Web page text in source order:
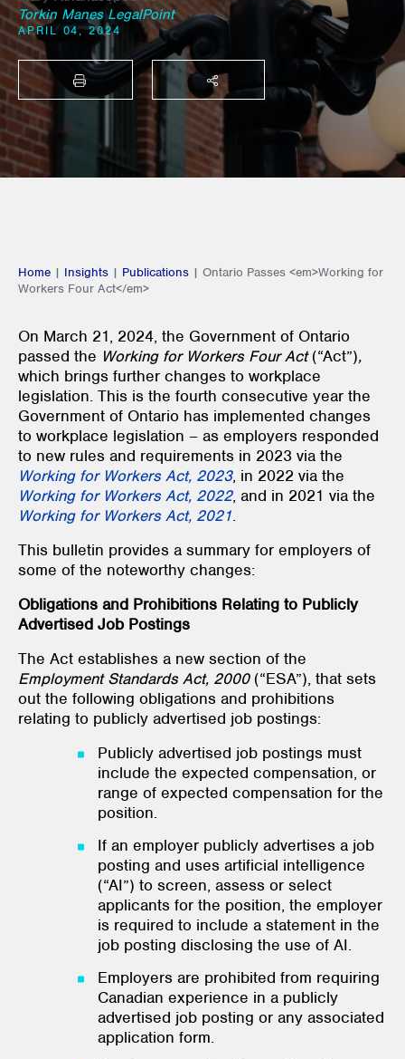
Torkin Manes LegalPoint
APRIL 04, 2024
PRINT SHARE THIS
Home | Insights | Publications | Ontario Passes <em>Working for
Workers Four Act</em>
On March 21, 2024, the Government of Ontario
passed the Working for Workers Four Act(“Act”),
which brings further changes to workplace
legislation. This is the fourth consecutive year the
Government of Ontario has implemented changes
to workplace legislation – as employers responded
to new rules and requirements in 2023 via the
Working for Workers Act, 2023, in 2022 via the
Working for Workers Act, 2022, and in 2021 via the
Working for Workers Act, 2021.
This bulletin provides a summary for employers of
some of the noteworthy changes:
Obligations and Prohibitions Relating to Publicly
Advertised Job Postings
The Act establishes a new section of the
Employment Standards Act, 2000 (“ESA”), that sets
out the following obligations and prohibitions
relating to publicly advertised job postings:
Publicly advertised job postings must
include the expected compensation, or
range of expected compensation for the
position.
If an employer publicly advertises a job
posting and uses artificial intelligence
(“AI”) to screen, assess or select
applicants for the position, the employer
is required to include a statement in the
job posting disclosing the use of AI.
Employers are prohibited from requiring
Canadian experience in a publicly
advertised job posting or any associated
application form.